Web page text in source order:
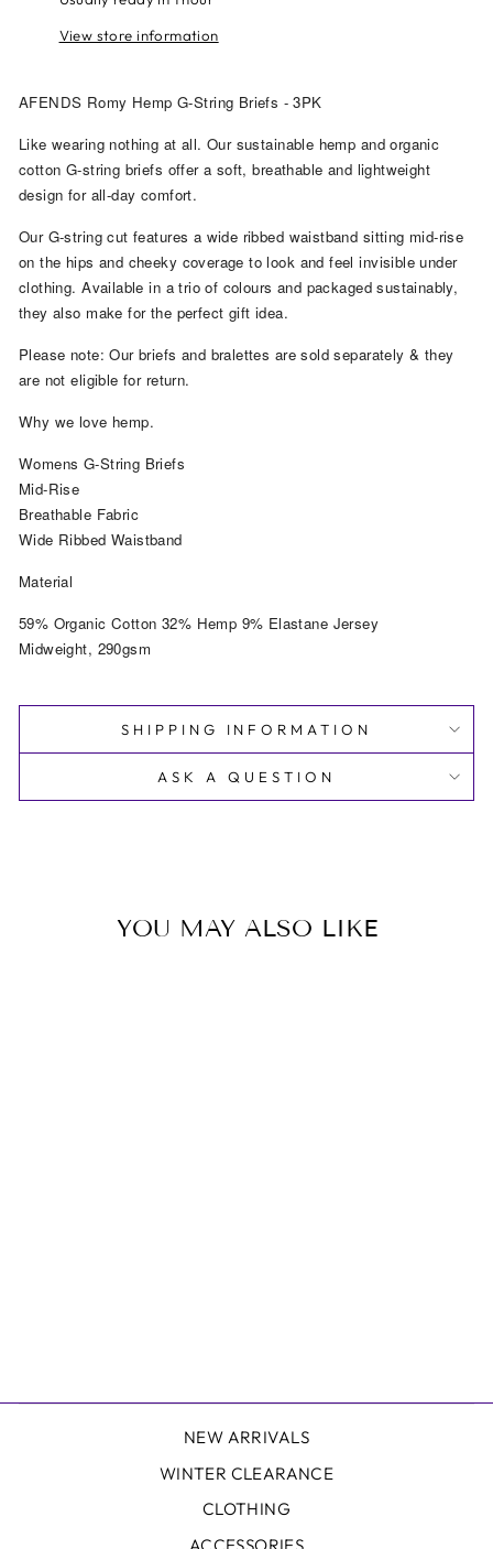
View store information
AFENDS Romy Hemp G-String Briefs - 3PK
Like wearing nothing at all. Our sustainable hemp and organic
cotton G-string briefs offer a soft, breathable and lightweight
design for all-day comfort.
Our G-string cut features a wide ribbed waistband sitting mid-rise
on the hips and cheeky coverage to look and feel invisible under
clothing. Available in a trio of colours and packaged sustainably,
they also make for the perfect gift idea.
Please note: Our briefs and bralettes are sold separately & they
are not eligible for return.
Why we love hemp.
Womens G-String Briefs
Mid-Rise
Breathable Fabric
Wide Ribbed Waistband
Material
59% Organic Cotton 32% Hemp 9% Elastane Jersey
Midweight, 290gsm
SHIPPING INFORMATION
ASK A QUESTION
YOU MAY ALSO LIKE
NEW ARRIVALS
WINTER CLEARANCE
CLOTHING